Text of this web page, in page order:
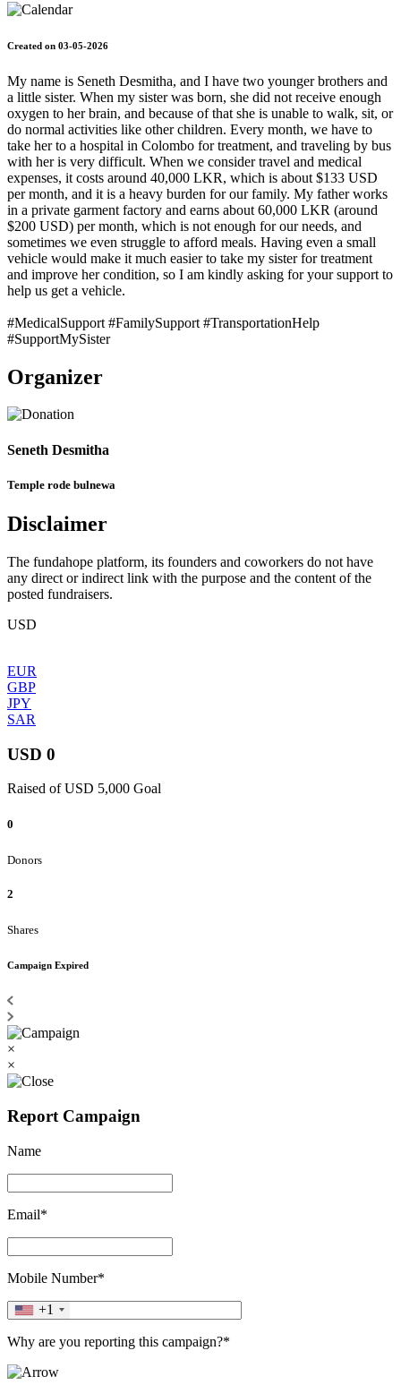
Created on 03-05-2026
My name is Seneth Desmitha, and I have two younger brothers and
a little sister. When my sister was born, she did not receive enough
oxygen to her brain, and because of that she is unable to walk, sit, or
do normal activities like other children. Every month, we have to
take her to a hospital in Colombo for treatment, and traveling by bus
with her is very difficult. When we consider travel and medical
expenses, it costs around 40,000 LKR, which is about $133 USD
per month, and it is a heavy burden for our family. My father works
in a private garment factory and earns about 60,000 LKR (around
$200 USD) per month, which is not enough for our needs, and
sometimes we even struggle to afford meals. Having even a small
vehicle would make it much easier to take my sister for treatment
and improve her condition, so I am kindly asking for your support to
help us get a vehicle.
#MedicalSupport #FamilySupport #TransportationHelp
#SupportMySister
Organizer
Seneth Desmitha
Temple rode bulnewa
Disclaimer
The fundahope platform, its founders and coworkers do not have
any direct or indirect link with the purpose and the content of the
posted fundraisers.
USD
EUR
GBP
JPY
SAR
USD 0
Raised of USD 5,000 Goal
0
Donors
2
Shares
Campaign Expired
×
×
Report Campaign
Name
Email*
Mobile Number*
+1
Why are you reporting this campaign?*